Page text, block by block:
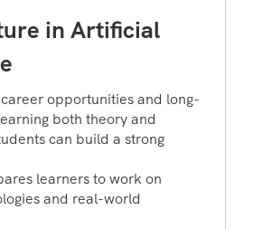
in Artificial
opportunities and long-
both theory and
can build a strong
learners to work on
and real-world